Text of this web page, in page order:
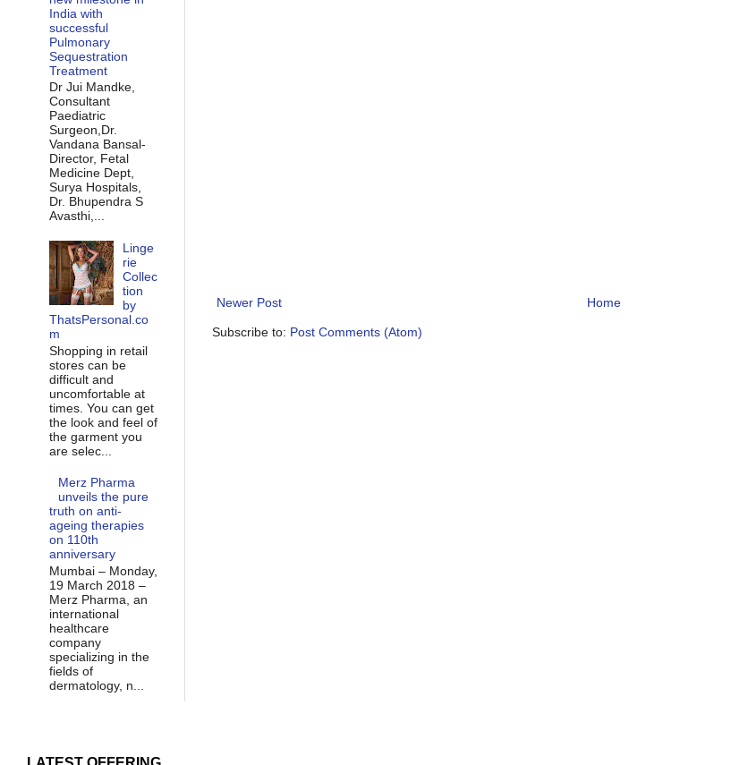
Newer Post Home
Subscribe to: Post Comments (Atom)
India with
successful
Pulmonary
Sequestration
Treatment
Dr Jui Mandke,
Consultant
Paediatric
Surgeon,Dr.
Vandana Bansal-
Director, Fetal
Medicine Dept,
Surya Hospitals,
Dr. Bhupendra S
Avasthi,...
Linge
rie
Collec
tion
by
ThatsPersonal.co
m
Shopping in retail
stores can be
difficult and
uncomfortable at
times. You can get
the look and feel of
the garment you
are selec...
Merz Pharma
unveils the pure
truth on anti-
ageing therapies
on 110th
anniversary
Mumbai – Monday,
19 March 2018 –
Merz Pharma, an
international
healthcare
company
specializing in the
fields of
dermatology, n...